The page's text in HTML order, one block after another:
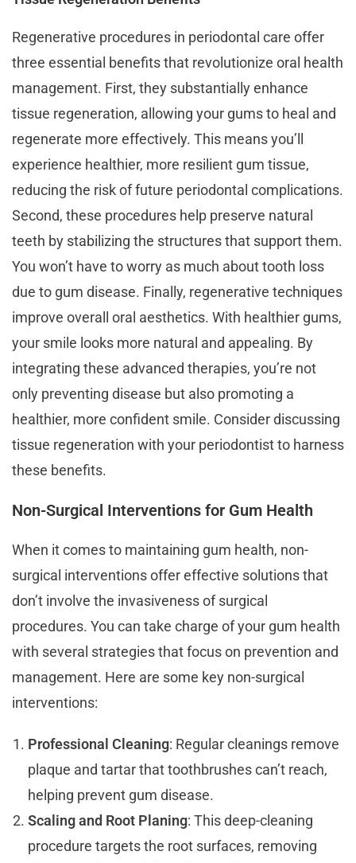
Regenerative procedures in periodontal care offer
three essential benefits that revolutionize oral health
management. First, they substantially enhance
tissue regeneration, allowing your gums to heal and
regenerate more effectively. This means you’ll
experience healthier, more resilient gum tissue,
reducing the risk of future periodontal complications.
Second, these procedures help preserve natural
teeth by stabilizing the structures that support them.
You won’t have to worry as much about tooth loss
due to gum disease. Finally, regenerative techniques
improve overall oral aesthetics. With healthier gums,
your smile looks more natural and appealing. By
integrating these advanced therapies, you’re not
only preventing disease but also promoting a
healthier, more confident smile. Consider discussing
tissue regeneration with your periodontist to harness
these benefits.
Non-Surgical Interventions for Gum Health
When it comes to maintaining gum health, non-
surgical interventions offer effective solutions that
don’t involve the invasiveness of surgical
procedures. You can take charge of your gum health
with several strategies that focus on prevention and
management. Here are some key non-surgical
interventions:
Professional Cleaning: Regular cleanings remove
plaque and tartar that toothbrushes can’t reach,
helping prevent gum disease.
Scaling and Root Planing: This deep-cleaning
procedure targets the root surfaces, removing